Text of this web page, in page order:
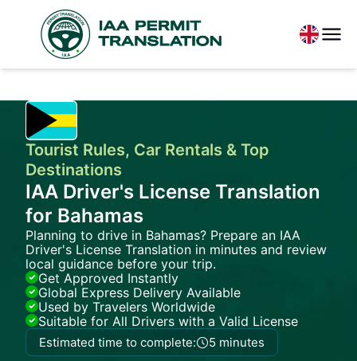
Tourist Rules, Car Rentals & Top
Destinations
IAA Driver's License Translation
for Bahamas
Planning to drive in Bahamas? Prepare an IAA
Driver's License Translation in minutes and review
local guidance before your trip.
Get Approved Instantly
Global Express Delivery Available
Used by Travelers Worldwide
Suitable for All Drivers with a Valid License
Estimated time to complete: 5 minutes